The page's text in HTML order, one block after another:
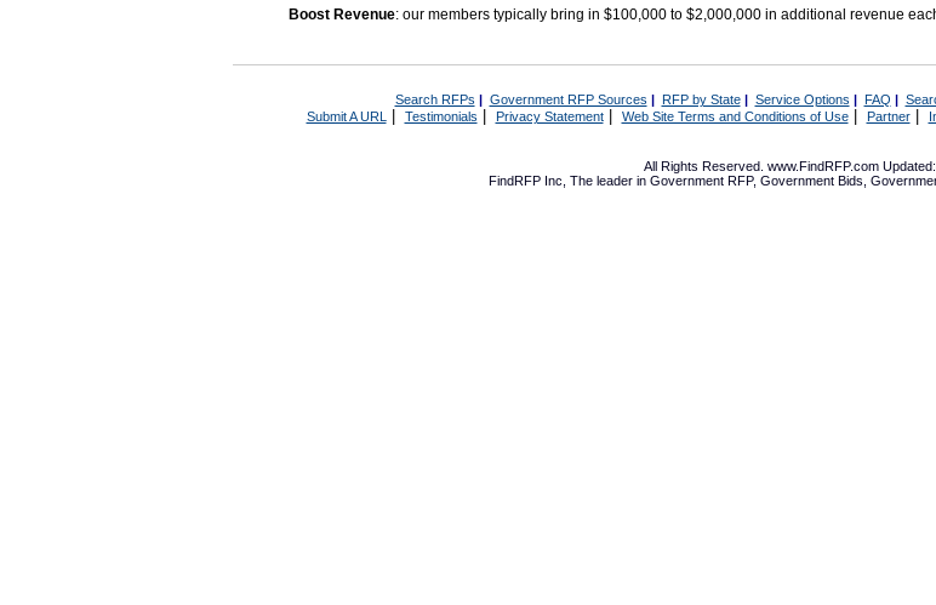
Boost Revenue: our members typically bring in $100,000 to $2,000,000 in additional revenue
Search RFPs | Government RFP Sources | RFP by State| Service Options | FAQ |
Submit A URL | Testimonials Privacy Statement| Web Site Terms and Conditions of Use| Partner|
All Rights Reserved. www.FindRFP.com
FindRFP Inc, The leader in Government RFP, Government Bids